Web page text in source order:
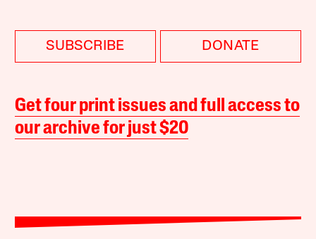
SUBSCRIBE DONATE
Get four print issues and full access to
our archive for just $20